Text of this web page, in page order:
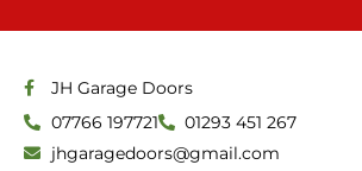
JH Garage Doors
07766 197721
01293 451 267
jhgaragedoors@gmail.com